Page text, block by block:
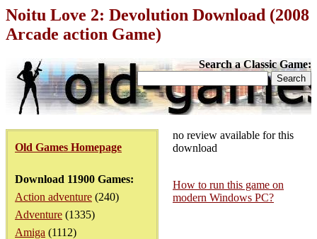
Noitu Love 2: Devolution Download (2008
Arcade action Game)
Search a Classic Game:
Old Games Homepage
Download 11900 Games:
Action adventure (240)
Adventure (1335)
Amiga (1112)
no review available for this
download
How to run this game on
modern Windows PC?